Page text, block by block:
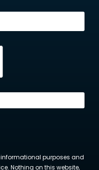
purposes and
Nothing on this website,